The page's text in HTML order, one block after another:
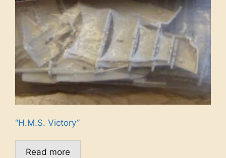
“H.M.S. Victory”
Read more